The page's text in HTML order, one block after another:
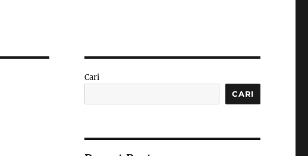
Cari
CARI